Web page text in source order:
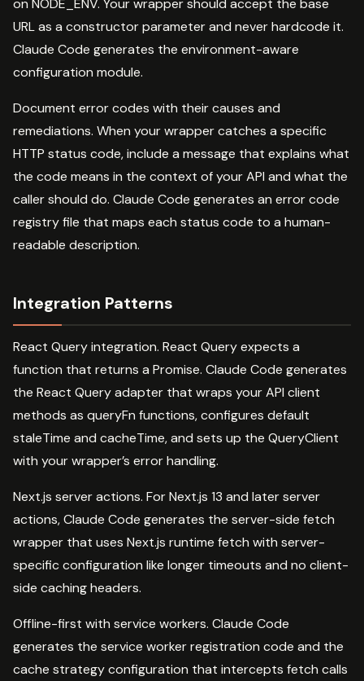
URL as a constructor parameter and never hardcode it.
Claude Code generates the environment-aware
configuration module.
Document error codes with their causes and
remediations. When your wrapper catches a specific
HTTP status code, include a message that explains what
the code means in the context of your API and what the
caller should do. Claude Code generates an error code
registry file that maps each status code to a human-
readable description.
Integration Patterns
React Query integration. React Query expects a
function that returns a Promise. Claude Code generates
the React Query adapter that wraps your API client
methods as queryFn functions, configures default
staleTime and cacheTime, and sets up the QueryClient
with your wrapper’s error handling.
Next.js server actions. For Next.js 13 and later server
actions, Claude Code generates the server-side fetch
wrapper that uses Next.js runtime fetch with server-
specific configuration like longer timeouts and no client-
side caching headers.
Offline-first with service workers. Claude Code
generates the service worker registration code and the
cache strategy configuration that intercepts fetch calls